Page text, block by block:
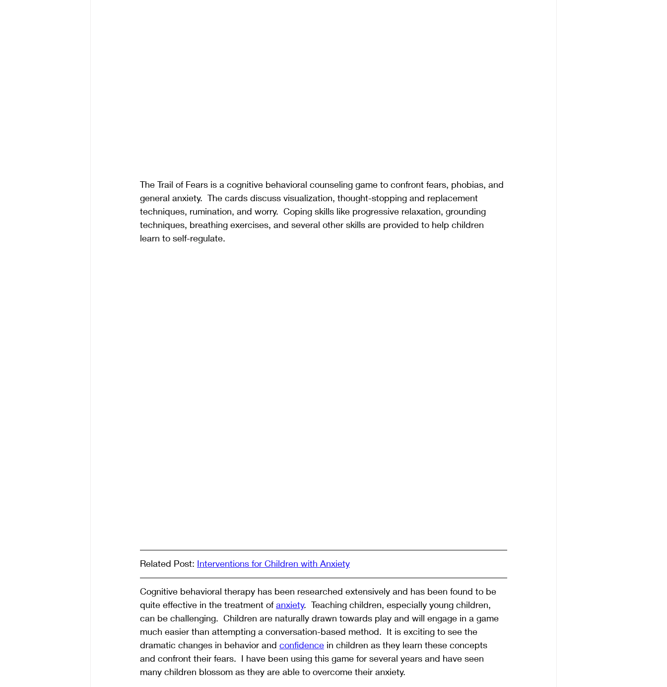
The Trail of Fears is a cognitive behavioral counseling game to confront fears, phobias, and
general anxiety.  The cards discuss visualization, thought-stopping and replacement
techniques, rumination, and worry.  Coping skills like progressive relaxation, grounding
techniques, breathing exercises, and several other skills are provided to help children
learn to self-regulate.
Related Post: Interventions for Children with Anxiety
Cognitive behavioral therapy has been researched extensively and has been found to be
quite effective in the treatment of anxiety.  Teaching children, especially young children,
can be challenging.  Children are naturally drawn towards play and will engage in a game
much easier than attempting a conversation-based method.  It is exciting to see the
dramatic changes in behavior and confidence in children as they learn these concepts
and confront their fears.  I have been using this game for several years and have seen
many children blossom as they are able to overcome their anxiety.